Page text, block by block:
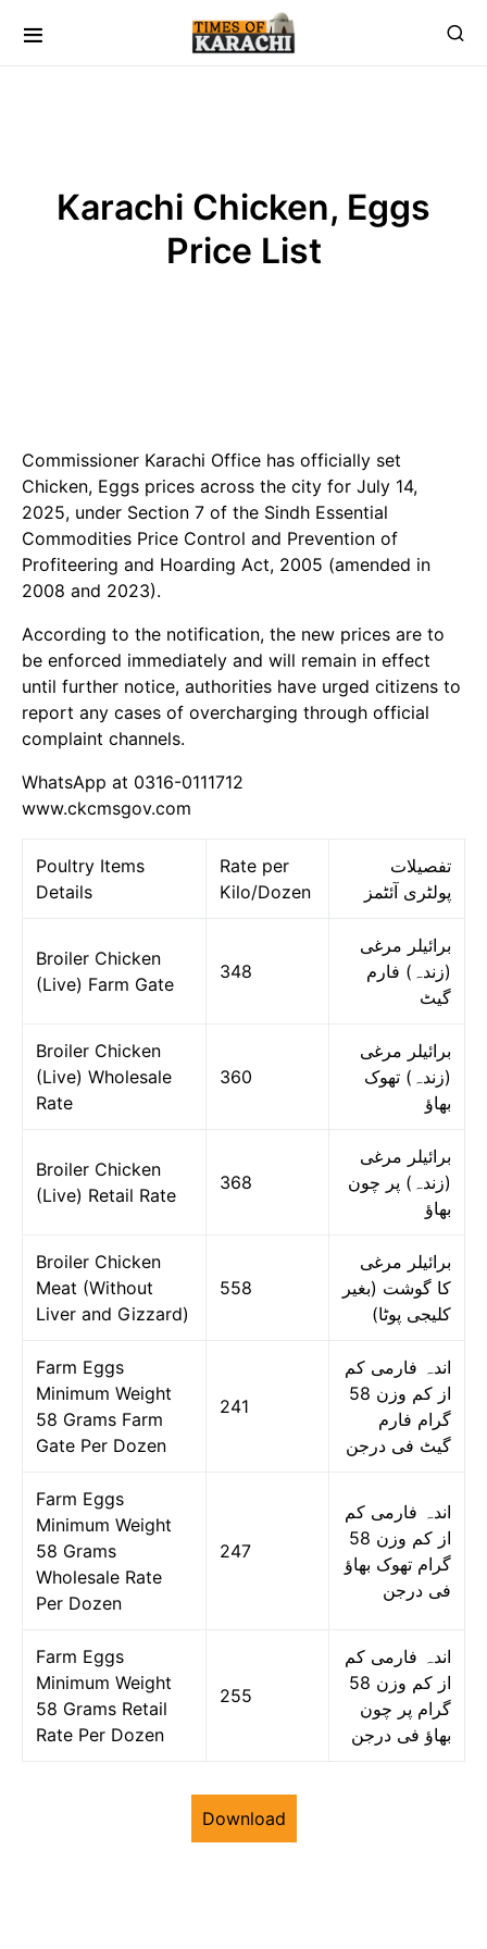
Karachi Chicken, Eggs
Price List
Commissioner Karachi Office has officially set
Chicken, Eggs prices across the city for July 14,
2025, under Section 7 of the Sindh Essential
Commodities Price Control and Prevention of
Profiteering and Hoarding Act, 2005 (amended in
2008 and 2023).
According to the notification, the new prices are to
be enforced immediately and will remain in effect
until further notice, authorities have urged citizens to
report any cases of overcharging through official
complaint channels.
WhatsApp at 0316-0111712
www.ckcmsgov.com
Poultry Items
Details
Rate per
Kilo/Dozen
تفصیلات
پولٹری آئٹمز
Broiler Chicken
(Live) Farm Gate
348
برائیلر مرغی
(زندہ) فارم
گیٹ
Broiler Chicken
(Live) Wholesale
Rate
360
برائیلر مرغی
(زندہ) تھوک
بھاؤ
Broiler Chicken
(Live) Retail Rate
368
برائیلر مرغی
(زندہ) پر چون
بھاؤ
Broiler Chicken
Meat (Without
Liver and Gizzard)
558
برائیلر مرغی
کا گوشت (بغیر
کلیجی پوٹا)
Farm Eggs
Minimum Weight
58 Grams Farm
Gate Per Dozen
241
اندہ فارمی کم
از کم وزن 58
گرام فارم
گیٹ فی درجن
Farm Eggs
Minimum Weight
58 Grams
Wholesale Rate
Per Dozen
247
اندہ فارمی کم
از کم وزن 58
گرام تھوک بھاؤ
فی درجن
Farm Eggs
Minimum Weight
58 Grams Retail
Rate Per Dozen
255
اندہ فارمی کم
از کم وزن 58
گرام پر چون
بھاؤ فی درجن
Download